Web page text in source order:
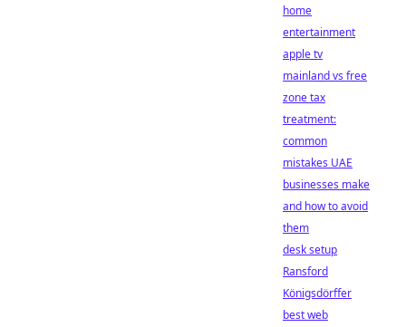
home
entertainment
apple tv
mainland vs free
zone tax
treatment:
common
mistakes UAE
businesses make
and how to avoid
them
desk setup
Ransford
Königsdörffer
best web